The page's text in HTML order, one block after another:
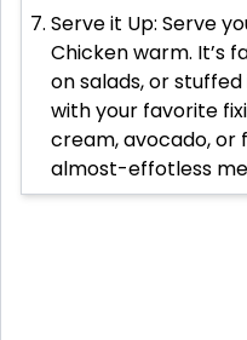
Serve it Up: Serve
Chicken warm. It’s
on salads, or
with your favorite
cream, avocado, or
almost-effotless